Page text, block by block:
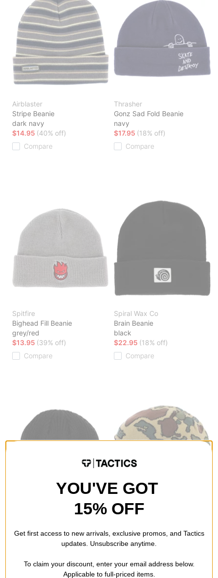
Airblaster
Stripe Beanie
dark navy
$14.95 (40% off)
Compare
Thrasher
Gonz Sad Fold Beanie
navy
$17.95 (18% off)
Compare
Spitfire
Bighead Fill Beanie
grey/red
$13.95 (39% off)
Compare
Spiral Wax Co
Brain Beanie
black
$22.95 (18% off)
Compare
B Logo Beanie
Compare
Ear Flap Beanie
tortoise camo green
Compare
YOU'VE GOT
15% OFF
Get first access to new arrivals, exclusive promos, and Tactics
updates. Unsubscribe anytime.
To claim your discount, enter your email address below.
Applicable to full-priced items.